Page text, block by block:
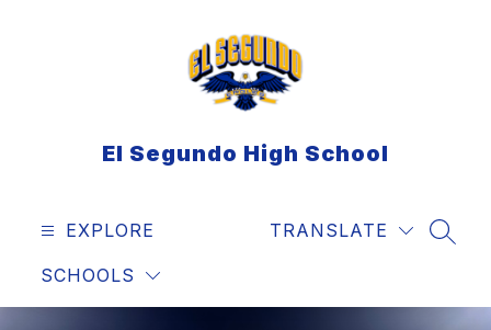
El Segundo High School
EXPLORE
SCHOOLS
TRANSLATE